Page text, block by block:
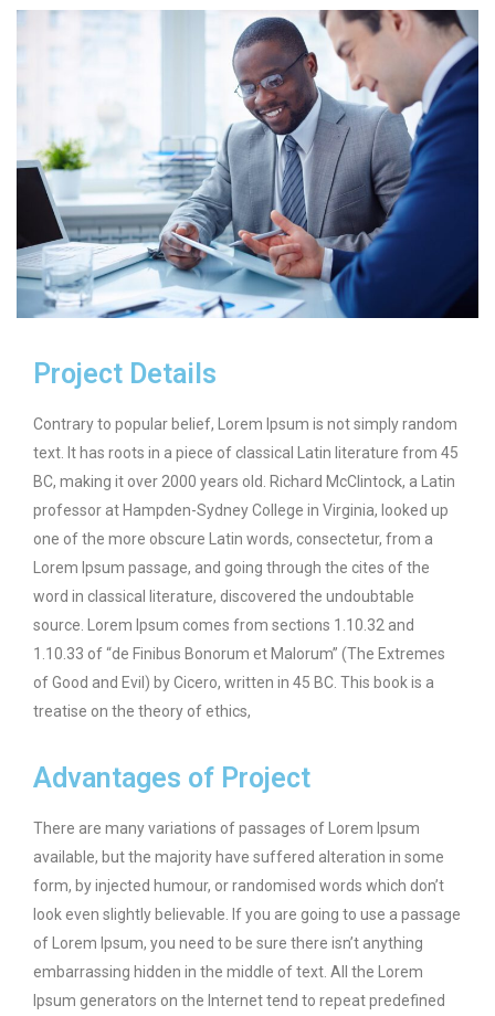
Project Details
Contrary to popular belief, Lorem Ipsum is not simply random
text. It has roots in a piece of classical Latin literature from 45
BC, making it over 2000 years old. Richard McClintock, a Latin
professor at Hampden-Sydney College in Virginia, looked up
one of the more obscure Latin words, consectetur, from a
Lorem Ipsum passage, and going through the cites of the
word in classical literature, discovered the undoubtable
source. Lorem Ipsum comes from sections 1.10.32 and
1.10.33 of “de Finibus Bonorum et Malorum” (The Extremes
of Good and Evil) by Cicero, written in 45 BC. This book is a
treatise on the theory of ethics,
Advantages of Project
There are many variations of passages of Lorem Ipsum
available, but the majority have suffered alteration in some
form, by injected humour, or randomised words which don’t
look even slightly believable. If you are going to use a passage
of Lorem Ipsum, you need to be sure there isn’t anything
embarrassing hidden in the middle of text. All the Lorem
Ipsum generators on the Internet tend to repeat predefined